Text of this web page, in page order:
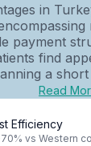
in
payment
find
a short
Read
Efficiency
vs Western